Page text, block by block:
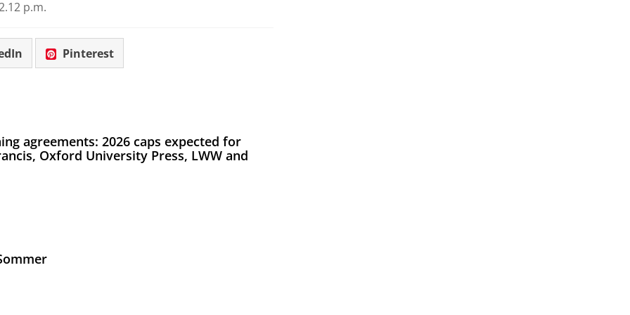
p.m.
Pinterest
agreements: 2026 caps expected for
Oxford University Press, LWW and